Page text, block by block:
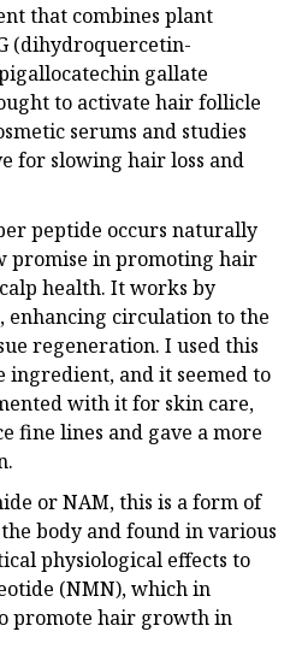
that combines plant
(dihydroquercetin-
gallate
to activate hair follicle
serums and studies
for slowing hair loss and
peptide occurs naturally
promise in promoting hair
health. It works by
circulation to the
regeneration. I used this
ingredient, and it seemed to
with it for skin care,
fine lines and gave a more
or NAM, this is a form of
body and found in various
physiological effects to
(NMN), which in
promote hair growth in